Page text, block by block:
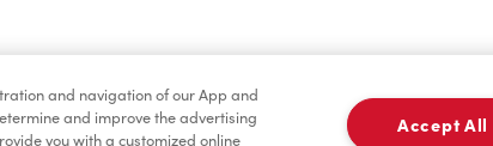
Foundation Camps
and navigation of our App and
and improve the advertising
you with a customized online
Accept All